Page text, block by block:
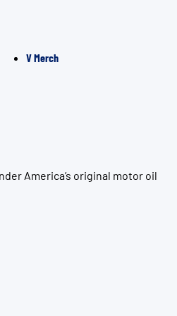
V Merch
America’s original motor oil